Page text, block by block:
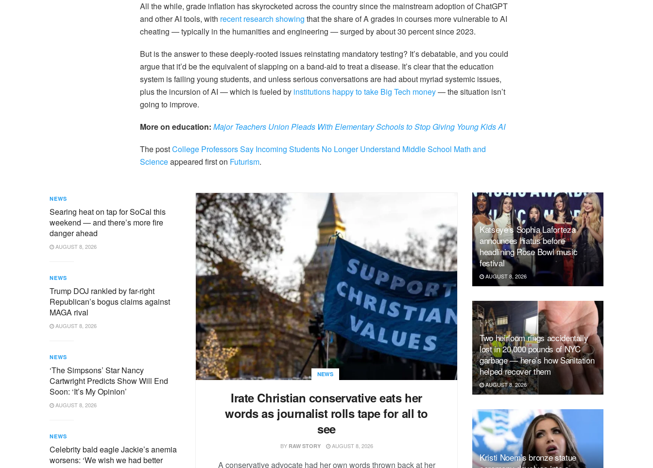
All the while, grade inflation has skyrocketed across the country since the mainstream adoption of ChatGPT
and other AI tools, with recent research showing that the share of A grades in courses more vulnerable to AI
cheating — typically in the humanities and engineering — surged by about 30 percent since 2023.
But is the answer to these deeply-rooted issues reinstating mandatory testing? It’s debatable, and you could
argue that it’d be the equivalent of slapping on a band-aid to treat a disease. It’s clear that the education
system is failing young students, and unless serious conversations are had about myriad systemic issues,
plus the incursion of AI — which is fueled by institutions happy to take Big Tech money— the situation isn’t
going to improve.
More on education: Major Teachers Union Pleads With Elementary Schools to Stop Giving Young Kids AI
The postCollege Professors Say Incoming Students No Longer Understand Middle School Math and
Scienceappeared first on Futurism.
NEWS
Irate Christian conservative eats her
words as journalist rolls tape for all to
see
BY RAW STORY AUGUST 8, 2026
A conservative advocate had her own words thrown back at her
NEWS
Searing heat on tap for SoCal this
weekend — and there’s more fire
danger ahead
AUGUST 8, 2026
NEWS
Trump DOJ rankled by far-right
Republican’s bogus claims against
MAGA rival
AUGUST 8, 2026
NEWS
‘The Simpsons’ Star Nancy
Cartwright Predicts Show Will End
Soon: ‘It’s My Opinion’
AUGUST 8, 2026
NEWS
Celebrity bald eagle Jackie’s anemia
worsens: ‘We wish we had better
Katseye’s Sophia Laforteza
announces hiatus before
headlining Rose Bowl music
festival
AUGUST 8, 2026
Two heirloom rings accidentally
lost in 20,000 pounds of NYC
garbage — here’s how Sanitation
helped recover them
AUGUST 8, 2026
Kristi Noem’s bronze statue